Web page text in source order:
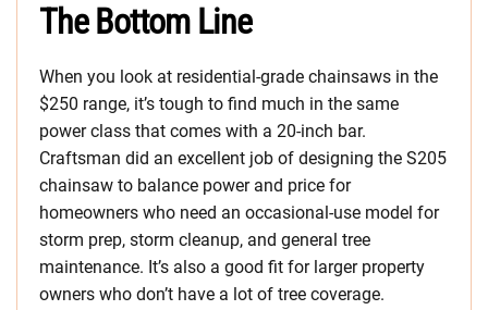
The Bottom Line
When you look at residential-grade chainsaws in the
$250 range, it’s tough to find much in the same
power class that comes with a 20-inch bar.
Craftsman did an excellent job of designing the S205
chainsaw to balance power and price for
homeowners who need an occasional-use model for
storm prep, storm cleanup, and general tree
maintenance. It’s also a good fit for larger property
owners who don’t have a lot of tree coverage.